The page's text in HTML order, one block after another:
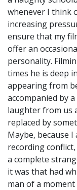
whenever I think
increasing
ensure that my
offer an
personality.
times he is deep
appearing from
accompanied by
laughter from us
replaced by
Maybe, because
recording
a complete
it was that had
man of a moment